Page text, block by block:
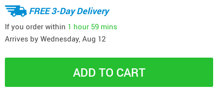
FREE 3-Day Delivery
If you order within 1 hour 59 mins
Arrives by Wednesday, Aug 12
ADD TO CART